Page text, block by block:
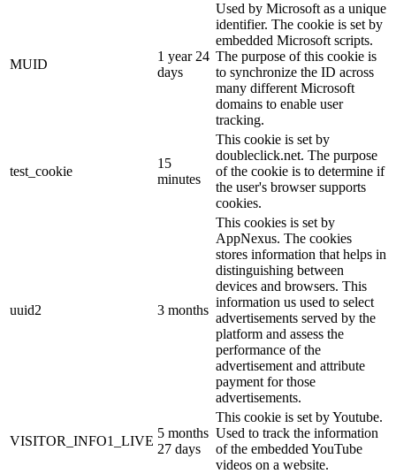
MUID
1 year 24
days
Used by Microsoft as a unique
identifier. The cookie is set by
embedded Microsoft scripts.
The purpose of this cookie is
to synchronize the ID across
many different Microsoft
domains to enable user
tracking.
test_cookie
15
minutes
This cookie is set by
doubleclick.net. The purpose
of the cookie is to determine if
the user's browser supports
cookies.
uuid2 3 months
This cookies is set by
AppNexus. The cookies
stores information that helps in
distinguishing between
devices and browsers. This
information us used to select
advertisements served by the
platform and assess the
performance of the
advertisement and attribute
payment for those
advertisements.
VISITOR_INFO1_LIVE
5 months
27 days
This cookie is set by Youtube.
Used to track the information
of the embedded YouTube
videos on a website.